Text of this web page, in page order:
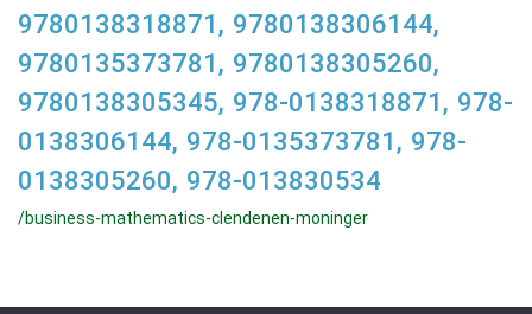
9780138318871, 9780138306144,
9780135373781, 9780138305260,
9780138305345, 978-0138318871, 978-
0138306144, 978-0135373781, 978-
0138305260, 978-013830534
/business-mathematics-clendenen-moninger